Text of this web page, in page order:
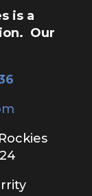
is a
Our